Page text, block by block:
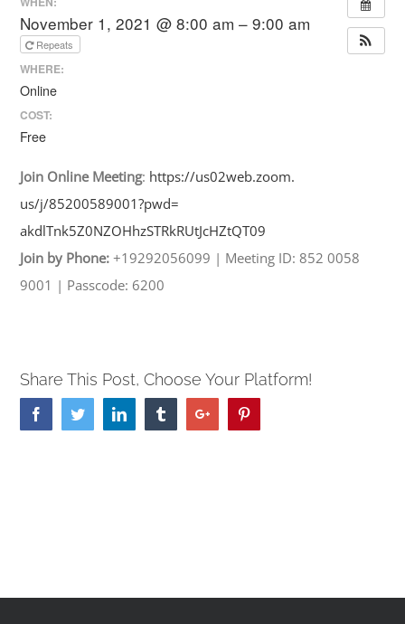
November 1, 2021 @ 8:00 am – 9:00 am
Repeats
WHERE:
Online
COST:
Free
Join Online Meeting: https://us02web.zoom.
us/j/85200589001?pwd=
akdlTnk5Z0NZOHhzSTRkRUtJcHZtQT09
Join by Phone: +19292056099 | Meeting ID: 852 0058
9001 | Passcode: 6200
Share This Post, Choose Your Platform!
FacebookTwitterLinkedin TumblrGoogle+